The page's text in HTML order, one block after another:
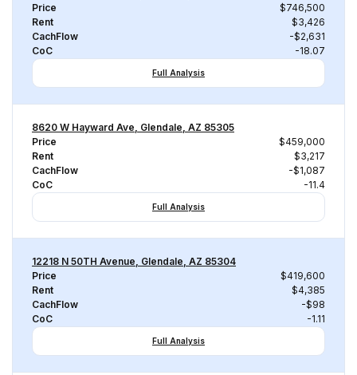
Price
$746,500
Rent
$3,426
CachFlow
-$2,631
CoC
-18.07
Full Analysis
8620 W Hayward Ave, Glendale, AZ 85305
Price
$459,000
Rent
$3,217
CachFlow
-$1,087
CoC
-11.4
Full Analysis
12218 N 50TH Avenue, Glendale, AZ 85304
Price
$419,600
Rent
$4,385
CachFlow
-$98
CoC
-1.11
Full Analysis